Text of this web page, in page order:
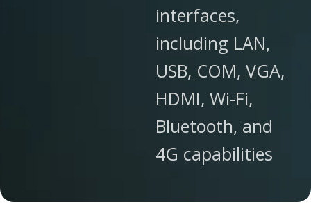
interfaces,
including LAN,
USB, COM, VGA,
HDMI, Wi-Fi,
Bluetooth, and
4G capabilities